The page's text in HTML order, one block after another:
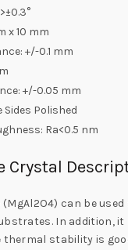
x 10 mm
+/-0.1 mm
+/-0.05 mm
Polished
Ra<0.5 nm
Crystal
can be
In addition,
stability is